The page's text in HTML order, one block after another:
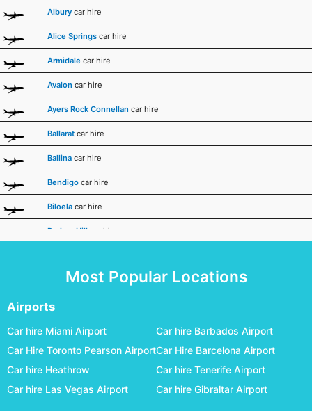
Albury car hire
Alice Springs car hire
Armidale car hire
Avalon car hire
Ayers Rock Connellan car hire
Ballarat car hire
Ballina car hire
Bendigo car hire
Biloela car hire
Broken Hill car hire
Bundaberg car hire
Busselton Margaret River
Canberra car hire
Carnarvon car hire
Ceduna
Most Popular Locations
Airports
Car hire Miami Airport
Car Hire Toronto Pearson Airport
Car hire Heathrow
Car hire Las Vegas Airport
Car hire Barbados Airport
Car Hire Barcelona Airport
Car hire Tenerife Airport
Car hire Gibraltar Airport